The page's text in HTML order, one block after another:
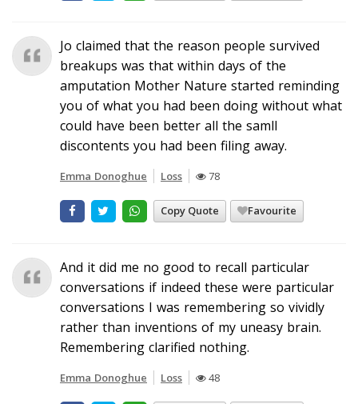
Jo claimed that the reason people survived
breakups was that within days of the
amputation Mother Nature started reminding
you of what you had been doing without what
could have been better all the samll
discontents you had been filing away.
Emma Donoghue Loss 78
Copy Quote Favourite
And it did me no good to recall particular
conversations if indeed these were particular
conversations I was remembering so vividly
rather than inventions of my uneasy brain.
Remembering clarified nothing.
Emma Donoghue Loss 48